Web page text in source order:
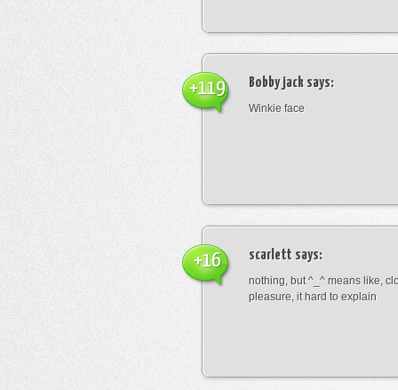
Bobby jack says:
Winkie face
+119
scarlett says:
nothing, but ^_^ means like,
pleasure, it hard to explain
+16